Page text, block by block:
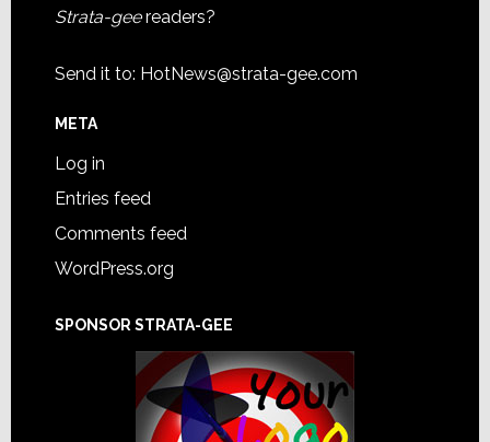
Strata-geereaders?
Send it to: HotNews@strata-gee.com
META
Log in
Entries feed
Comments feed
WordPress.org
SPONSOR STRATA-GEE